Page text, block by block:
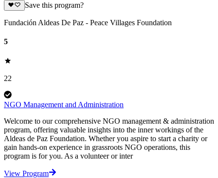
Save this program?
Fundación Aldeas De Paz - Peace Villages Foundation
5
22
NGO Management and Administration
Welcome to our comprehensive NGO management & administration
program, offering valuable insights into the inner workings of the
Aldeas de Paz Foundation. Whether you aspire to start a charity or
gain hands-on experience in grassroots NGO operations, this
program is for you. As a volunteer or inter
View Program